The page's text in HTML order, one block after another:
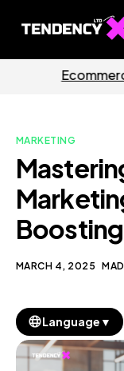
Ecommerce
Our Blog
MARKETING
MARCH 4, 2025
Language ▼